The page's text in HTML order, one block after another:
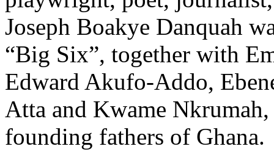
Joseph Boakye Danquah
“Big Six”, together with
Edward Akufo-Addo,
Atta and Kwame
founding fathers of Ghana.